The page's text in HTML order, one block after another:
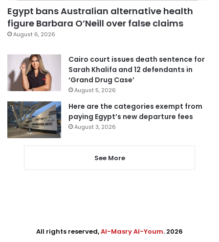
Egypt bans Australian alternative health
figure Barbara O’Neill over false claims
August 6, 2026
Cairo court issues death sentence for
Sarah Khalifa and 12 defendants in
‘Grand Drug Case’
August 5, 2026
Here are the categories exempt from
paying Egypt’s new departure fees
August 3, 2026
See More
All rights reserved,Al-Masry Al-Youm. 2026